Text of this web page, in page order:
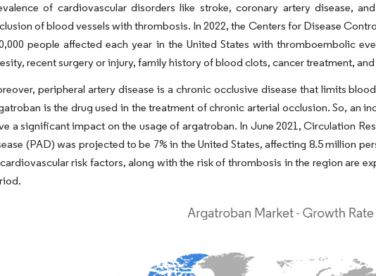
of cardiovascular disorders like stroke, coronary artery disease,
of blood vessels with thrombosis. In 2022, the Centers for Disease
people affected each year in the United States with thromboembolic
recent surgery or injury, family history of blood clots, cancer treatment,
peripheral artery disease is a chronic occlusive disease that limits
is the drug used in the treatment of chronic arterial occlusion. So, an
a significant impact on the usage of argatroban. In June 2021, Circulation
(PAD) was projected to be 7% in the United States, affecting 8.5 million
risk factors, along with the risk of thrombosis in the region are